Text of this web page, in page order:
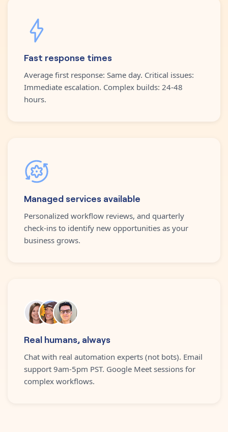
Fast response times
Average first response: Same day. Critical issues:
Immediate escalation. Complex builds: 24-48
hours.
Managed services available
Personalized workflow reviews, and quarterly
check-ins to identify new opportunities as your
business grows.
Real humans, always
Chat with real automation experts (not bots). Email
support 9am-5pm PST. Google Meet sessions for
complex workflows.